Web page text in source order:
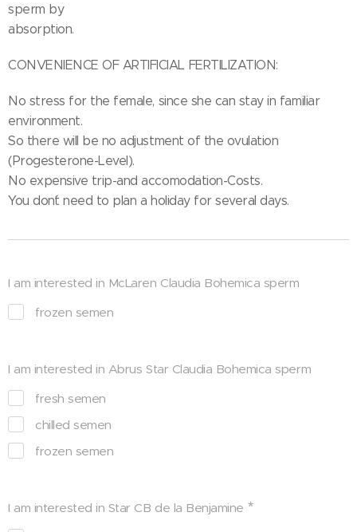
sperm by
absorption.
CONVENIENCE OF ARTIFICIAL FERTILIZATION:
No stress for the female, since she can stay in familiar
environment.
So there will be no adjustment of the ovulation
(Progesterone-Level).
No expensive trip-and accomodation-Costs.
You don´t need to plan a holiday for several days.
I am interested in McLaren Claudia Bohemica sperm
frozen semen
I am interested in Abrus Star Claudia Bohemica sperm
fresh semen
chilled semen
frozen semen
I am interested in Star CB de la Benjamine